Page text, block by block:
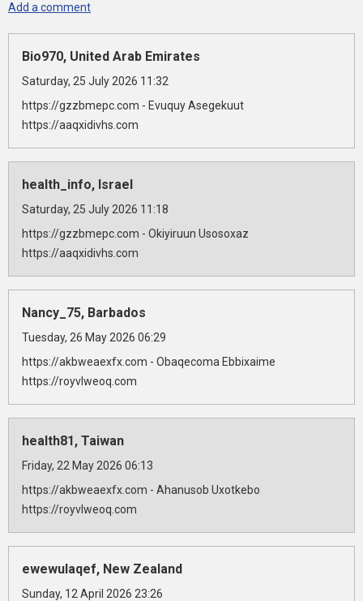
Add a comment
Bio970, United Arab Emirates
Saturday, 25 July 2026 11:32
https://gzzbmepc.com - Evuquy Asegekuut
https://aaqxidivhs.com
health_info, Israel
Saturday, 25 July 2026 11:18
https://gzzbmepc.com - Okiyiruun Usosoxaz
https://aaqxidivhs.com
Nancy_75, Barbados
Tuesday, 26 May 2026 06:29
https://akbweaexfx.com - Obaqecoma Ebbixaime
https://royvlweoq.com
health81, Taiwan
Friday, 22 May 2026 06:13
https://akbweaexfx.com - Ahanusob Uxotkebo
https://royvlweoq.com
ewewulaqef, New Zealand
Sunday, 12 April 2026 23:26